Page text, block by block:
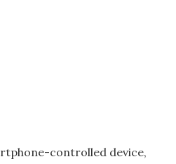
controlled device,